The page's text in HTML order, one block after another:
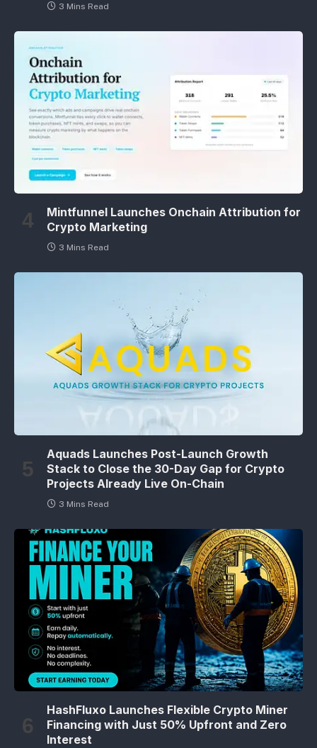
3 Mins Read
Mintfunnel Launches Onchain Attribution for
Crypto Marketing
3 Mins Read
Aquads Launches Post-Launch Growth
Stack to Close the 30-Day Gap for Crypto
Projects Already Live On-Chain
3 Mins Read
HashFluxo Launches Flexible Crypto Miner
Financing with Just 50% Upfront and Zero
Interest